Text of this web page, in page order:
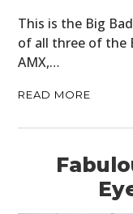
This is the Big
of all three of the
AMX,…
READ MORE